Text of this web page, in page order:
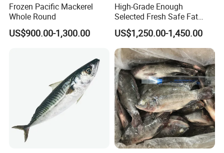
Frozen Pacific Mackerel
Whole Round
US$900.00-1,300.00
High-Grade Enough
Selected Fresh Safe Fat
Natural High-Fish-Content
Seabream Surimi
US$1,250.00-1,450.00